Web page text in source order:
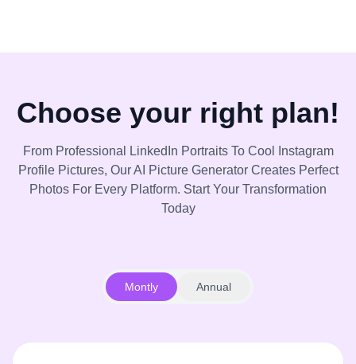
Choose your right plan!
From Professional LinkedIn Portraits To Cool Instagram
Profile Pictures, Our AI Picture Generator Creates Perfect
Photos For Every Platform. Start Your Transformation
Today
Montly Annual